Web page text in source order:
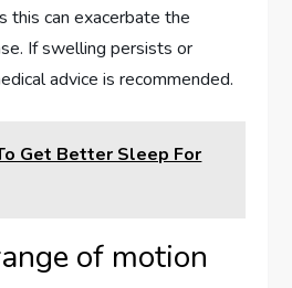
this can exacerbate the
If swelling persists or
advice is recommended.
Get Better Sleep For
of motion